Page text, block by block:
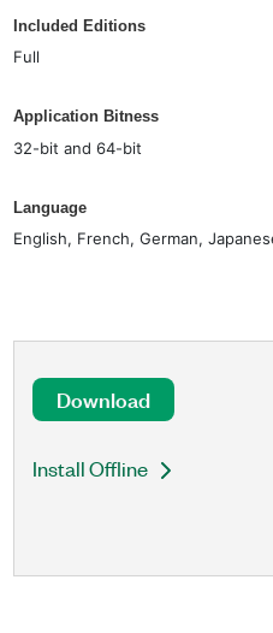
Included Editions
Full
Application Bitness
32-bit and 64-bit
Language
English, French, German,
Download
Install Offline